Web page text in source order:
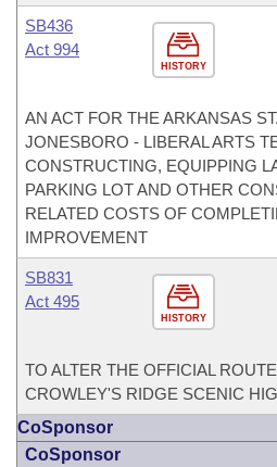
HISTORY
SB436
Act 994
AN ACT FOR THE ARKANSAS
JONESBORO - LIBERAL ARTS
CONSTRUCTING, EQUIPPING
PARKING LOT AND OTHER
RELATED COSTS OF
IMPROVEMENT
HISTORY
SB831
Act 495
TO ALTER THE OFFICIAL
CROWLEY'S RIDGE SCENIC
CoSponsor
CoSponsor